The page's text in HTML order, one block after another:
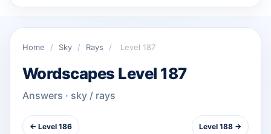
Home / Sky / Rays / Level 187
Wordscapes Level 187
Answers · sky / rays
← Level 186 Level 188 →